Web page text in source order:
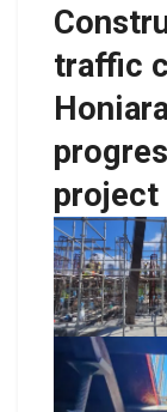
traffic
project